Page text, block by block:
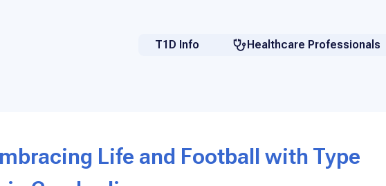
T1D Info Healthcare Professionals
Life and Football with Type